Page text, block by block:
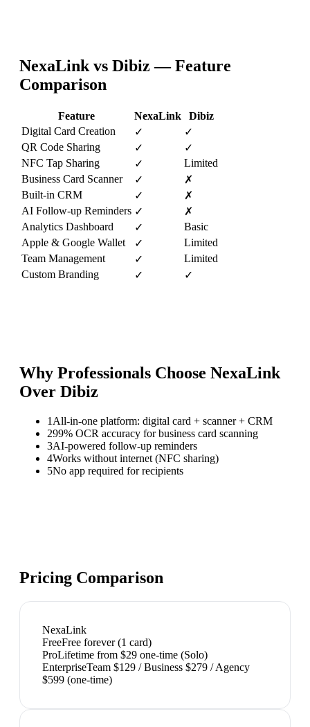
NexaLink vs Dibiz — Feature
Comparison
Feature NexaLink
Dibiz
Digital Card Creation
✓
✓
QR Code Sharing
✓
✓
NFC Tap Sharing
✓
Limited
Business Card Scanner
✓
✗
Built-in CRM
✓
✗
AI Follow-up Reminders ✓
✗
Analytics Dashboard
✓
Basic
Apple & Google Wallet
✓
Limited
Team Management
✓
Limited
Custom Branding
✓ ✓
Why Professionals Choose NexaLink
Over Dibiz
1 All-in-one platform: digital card + scanner + CRM
299% OCR accuracy for business card scanning
3AI-powered follow-up reminders
4Works without internet (NFC sharing)
5No app required for recipients
Pricing Comparison
NexaLink
FreeFree forever (1 card)
ProLifetime from $29 one-time (Solo)
EnterpriseTeam $129 / Business $279 / Agency
$599 (one-time)